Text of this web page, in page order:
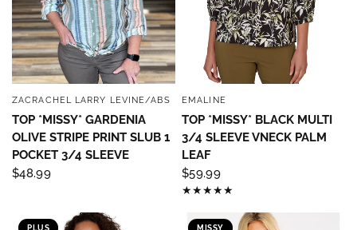
QUICK VIEW
ZACRACHEL LARRY LEVINE/ABS
TOP *MISSY* GARDENIA
OLIVE STRIPE PRINT SLUB 1
POCKET 3/4 SLEEVE
$48.99
EMALINE
TOP *MISSY* BLACK MULTI
3/4 SLEEVE VNECK PALM
LEAF
$59.99
PLUS MISSY